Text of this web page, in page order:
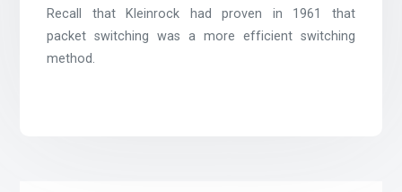
Recall that Kleinrock had proven in 1961 that
packet switching was a more efficient switching
method.